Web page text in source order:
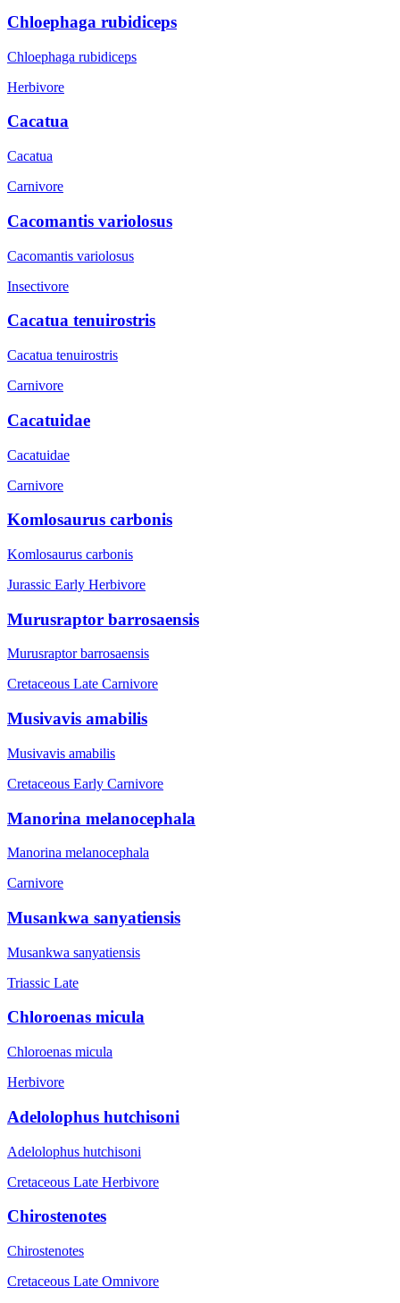
Chloephaga rubidiceps
Chloephaga rubidiceps
Herbivore
Cacatua
Cacatua
Carnivore
Cacomantis variolosus
Cacomantis variolosus
Insectivore
Cacatua tenuirostris
Cacatua tenuirostris
Carnivore
Cacatuidae
Cacatuidae
Carnivore
Komlosaurus carbonis
Komlosaurus carbonis
Jurassic Early Herbivore
Murusraptor barrosaensis
Murusraptor barrosaensis
Cretaceous Late Carnivore
Musivavis amabilis
Musivavis amabilis
Cretaceous Early Carnivore
Manorina melanocephala
Manorina melanocephala
Carnivore
Musankwa sanyatiensis
Musankwa sanyatiensis
Triassic Late
Chloroenas micula
Chloroenas micula
Herbivore
Adelolophus hutchisoni
Adelolophus hutchisoni
Cretaceous Late Herbivore
Chirostenotes
Chirostenotes
Cretaceous Late Omnivore